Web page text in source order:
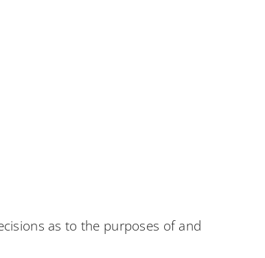
as to the purposes of and